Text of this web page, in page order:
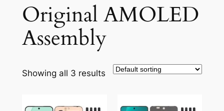
Original AMOLED
Assembly
Showing all 3 results